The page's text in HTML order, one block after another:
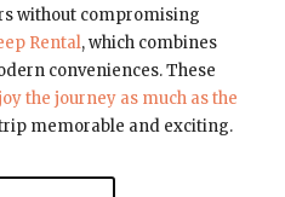
without compromising
Rental, which combines
conveniences. These
the journey as much as the
memorable and exciting.